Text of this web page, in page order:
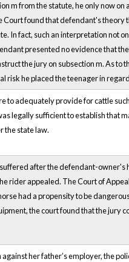
m from the statute, he only now
found that defendant's
In fact, such an interpretation not
presented no evidence that
the jury on subsection m. As
he placed the teenager in
to adequately provide for cattle
legally sufficient to establish that
the state law.
after the defendant-
rider appealed. The Court of
had a propensity to be
the court found that the jury
her father’s employer, the